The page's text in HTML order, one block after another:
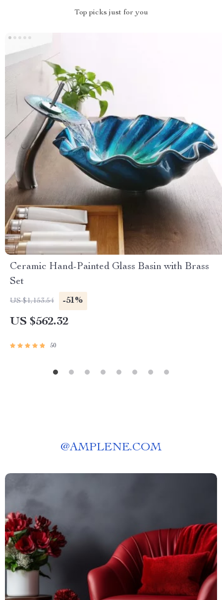
Top picks just for you
Ceramic Hand-Painted Glass Basin with Brass
Set
US $1,153.54 -51%
US $562.32
50
@AMPLENE.COM